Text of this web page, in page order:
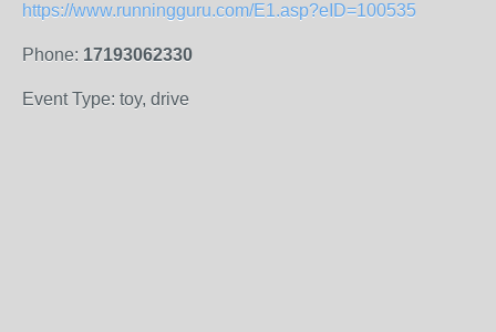
https://www.runningguru.com/E1.asp?eID=100535
Phone: 17193062330
Event Type: toy, drive